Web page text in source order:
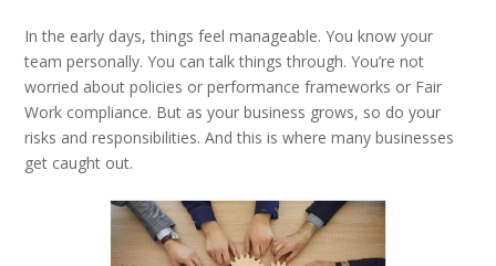
In the early days, things feel manageable. You know your
team personally. You can talk things through. You’re not
worried about policies or performance frameworks or Fair
Work compliance. But as your business grows, so do your
risks and responsibilities. And this is where many businesses
get caught out.